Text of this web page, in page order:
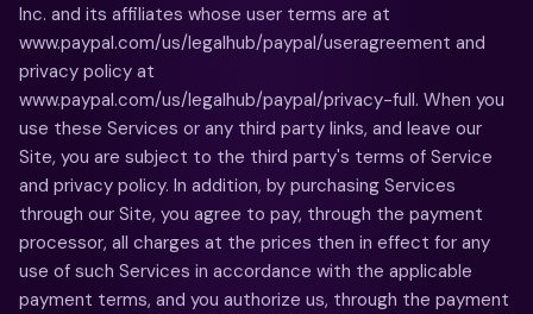
Inc. and its affiliates whose user terms are at
www.paypal.com/us/legalhub/paypal/useragreement and
privacy policy at
www.paypal.com/us/legalhub/paypal/privacy-full. When you
use these Services or any third party links, and leave our
Site, you are subject to the third party's terms of Service
and privacy policy. In addition, by purchasing Services
through our Site, you agree to pay, through the payment
processor, all charges at the prices then in effect for any
use of such Services in accordance with the applicable
payment terms, and you authorize us, through the payment